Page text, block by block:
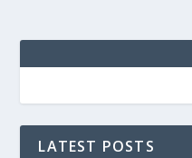
LATEST POSTS